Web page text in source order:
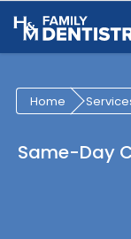
Skip to Content
Home
Same-Day